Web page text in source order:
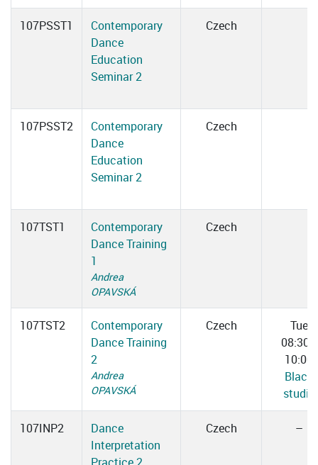
107PSST1
Contemporary
Dance
Education
Seminar 2
Czech
107PSST2
Contemporary
Dance
Education
Seminar 2
Czech
107TST1
Contemporary
Dance Training
1
Andrea
OPAVSKÁ
Czech
107TST2
Contemporary
Dance Training
2
Andrea
OPAVSKÁ
Czech
Tue
08:30–
10:00
Black
studio
107INP2
Dance
Interpretation
Czech –